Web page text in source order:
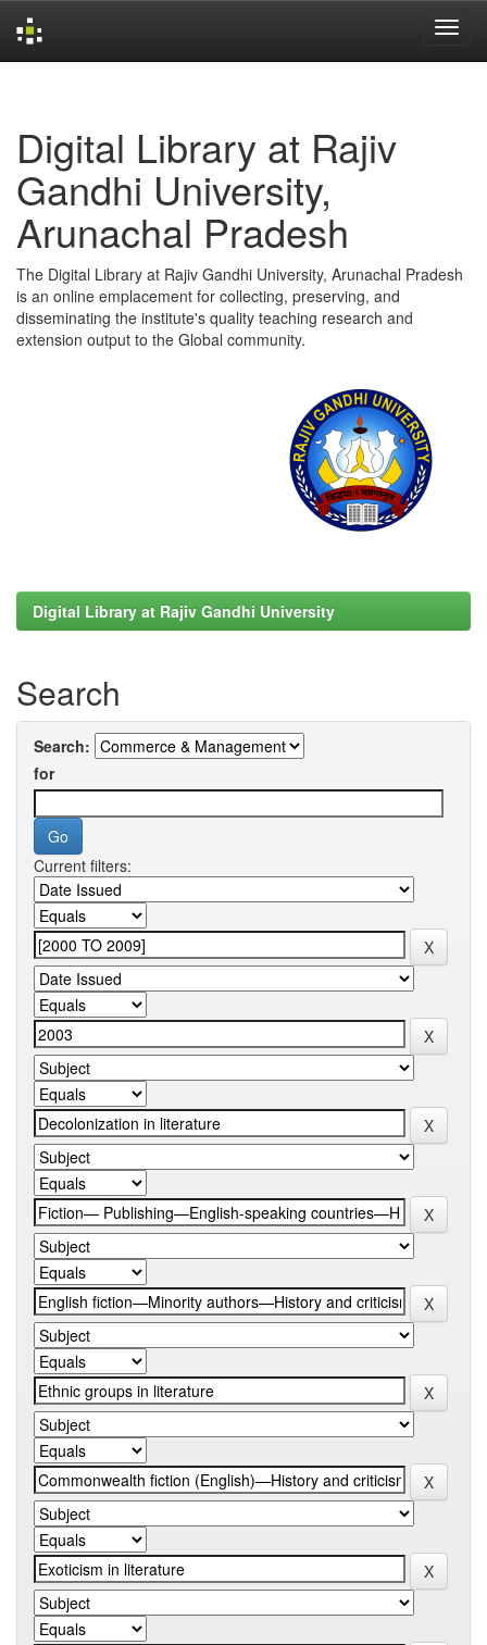
Digital Library at Rajiv
Gandhi University,
Arunachal Pradesh
The Digital Library at Rajiv Gandhi University, Arunachal Pradesh
is an online emplacement for collecting, preserving, and
disseminating the institute's quality teaching research and
extension output to the Global community.
Digital Library at Rajiv Gandhi University
Search
Search:
for
Current filters: